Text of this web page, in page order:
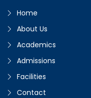
Home
About Us
Academics
Admissions
Facilities
Contact